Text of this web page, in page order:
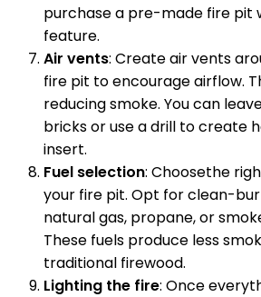
purchase a pre-made fire pit
feature.
Air vents: Create air vents
fire pit to encourage airflow.
reducing smoke. You can
bricks or use a drill to create
insert.
Fuel selection: Choosethe
your fire pit. Opt for clean-
natural gas, propane, or
These fuels produce less
traditional firewood.
Lighting the fire: Once